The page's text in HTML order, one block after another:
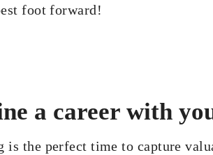
foot forward!
a career with
is the perfect time to capture